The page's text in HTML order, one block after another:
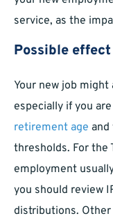
service, as the
Possible
Your new job
especially if you
retirement age and
thresholds. For the
employment
you should review
distributions.